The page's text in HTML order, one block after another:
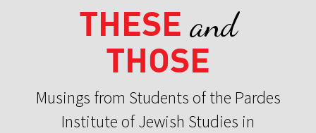
THESE and
THOSE
Musings from Students of the Pardes
Institute of Jewish Studies in